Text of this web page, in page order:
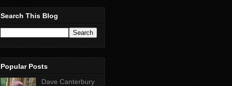
Search This Blog
Popular Posts
Dave Canterbury